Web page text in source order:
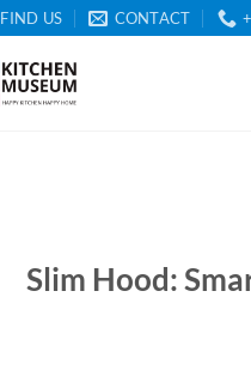
FIND US CONTACT
Slim Hood: